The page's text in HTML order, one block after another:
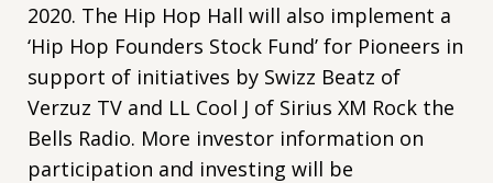
2020. The Hip Hop Hall will also implement a
‘Hip Hop Founders Stock Fund’ for Pioneers in
support of initiatives by Swizz Beatz of
Verzuz TV and LL Cool J of Sirius XM Rock the
Bells Radio. More investor information on
participation and investing will be